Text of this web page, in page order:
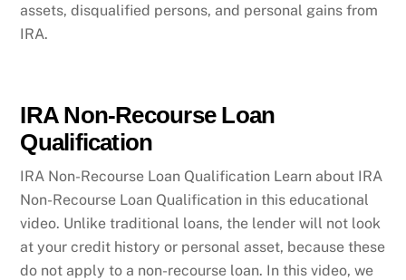
assets, disqualified persons, and personal gains from
IRA.
IRA Non-Recourse Loan
Qualification
IRA Non-Recourse Loan Qualification Learn about IRA
Non-Recourse Loan Qualification in this educational
video. Unlike traditional loans, the lender will not look
at your credit history or personal asset, because these
do not apply to a non-recourse loan. In this video, we